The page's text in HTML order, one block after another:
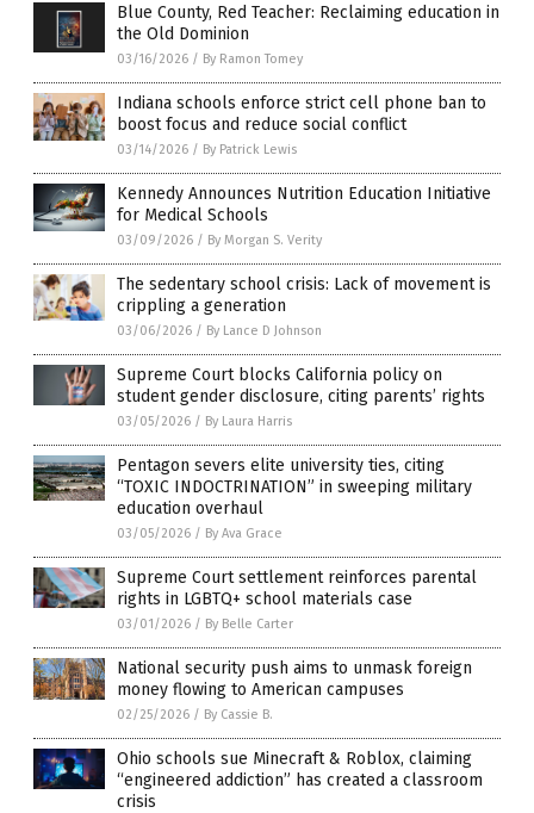
Blue County, Red Teacher: Reclaiming education in
the Old Dominion
03/16/2026 / By Ramon Tomey
Indiana schools enforce strict cell phone ban to
boost focus and reduce social conflict
03/14/2026 / By Patrick Lewis
Kennedy Announces Nutrition Education Initiative
for Medical Schools
03/09/2026 / By Morgan S. Verity
The sedentary school crisis: Lack of movement is
crippling a generation
03/06/2026 / By Lance D Johnson
Supreme Court blocks California policy on
student gender disclosure, citing parents’ rights
03/05/2026 / By Laura Harris
Pentagon severs elite university ties, citing
“TOXIC INDOCTRINATION” in sweeping military
education overhaul
03/05/2026 / By Ava Grace
Supreme Court settlement reinforces parental
rights in LGBTQ+ school materials case
03/01/2026 / By Belle Carter
National security push aims to unmask foreign
money flowing to American campuses
02/25/2026 / By Cassie B.
Ohio schools sue Minecraft & Roblox, claiming
“engineered addiction” has created a classroom
crisis